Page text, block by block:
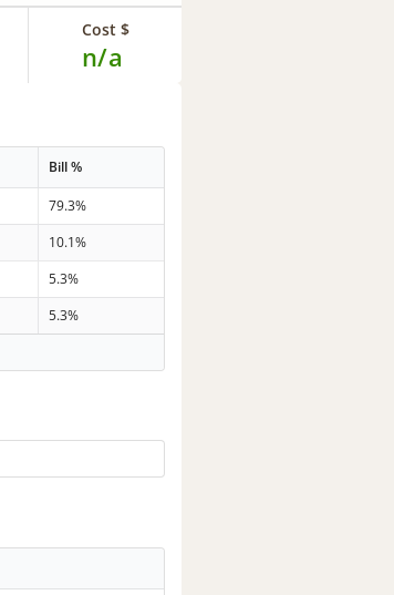
Cost $
n/a
Bill %
79.3%
10.1%
5.3%
5.3%